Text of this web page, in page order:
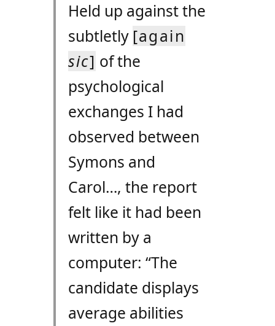
Held up against the
subtletly [again
sic] of the
psychological
exchanges I had
observed between
Symons and
Carol…, the report
felt like it had been
written by a
computer: “The
candidate displays
average abilities